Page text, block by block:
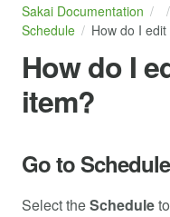
Sakai Documentation
Schedule
How do I
How do I
item?
Go to
Select theSchedule